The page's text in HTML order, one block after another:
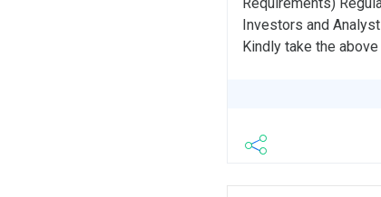
Investors and
Kindly take the